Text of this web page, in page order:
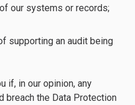
our systems or records;
supporting an audit being
if, in our opinion, any
breach the Data Protection